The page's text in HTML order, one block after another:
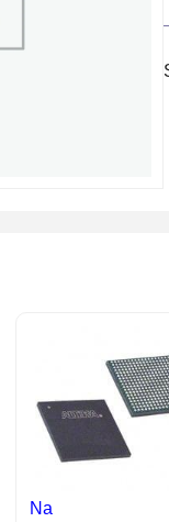
Na